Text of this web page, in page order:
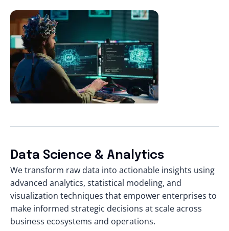
Data Science & Analytics
We transform raw data into actionable insights using
advanced analytics, statistical modeling, and
visualization techniques that empower enterprises to
make informed strategic decisions at scale across
business ecosystems and operations.